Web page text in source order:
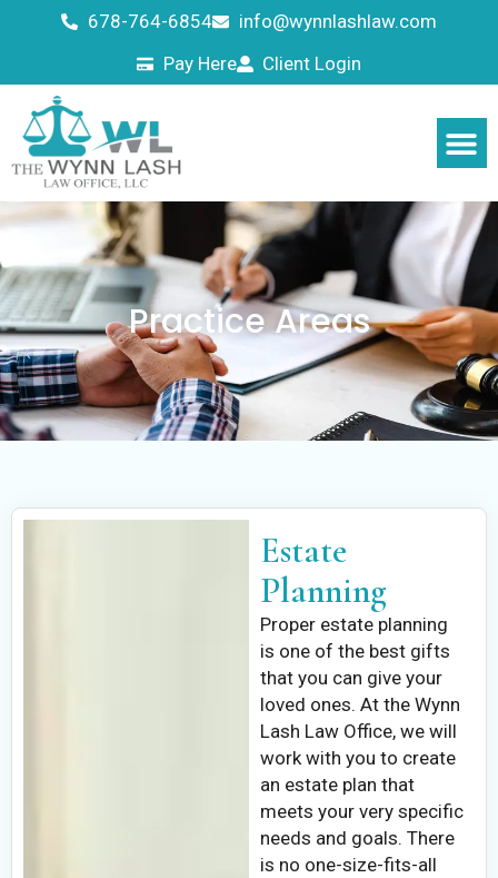
678-764-6854
info@wynnlashlaw.com
Pay Here
Client Login
Practice Areas
Estate
Planning
Proper estate planning
is one of the best gifts
that you can give your
loved ones. At the Wynn
Lash Law Office, we will
work with you to create
an estate plan that
meets your very specific
needs and goals. There
is no one-size-fits-all